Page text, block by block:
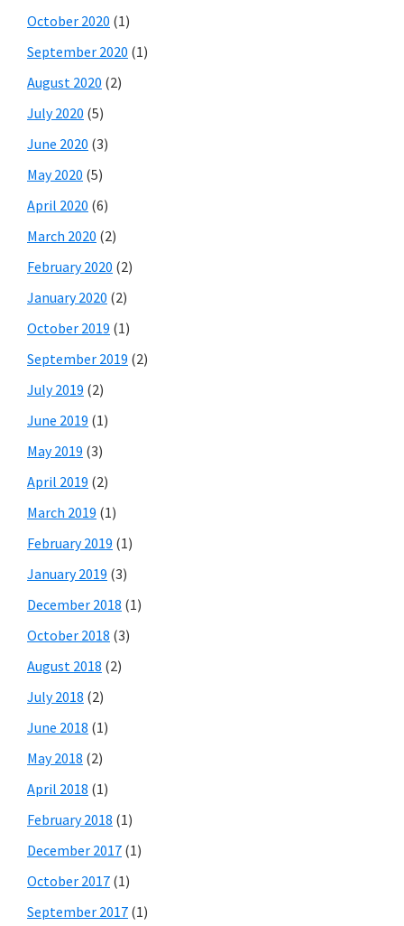
October 2020 (1)
September 2020 (1)
August 2020 (2)
July 2020 (5)
June 2020 (3)
May 2020 (5)
April 2020 (6)
March 2020 (2)
February 2020 (2)
January 2020 (2)
October 2019 (1)
September 2019 (2)
July 2019 (2)
June 2019 (1)
May 2019 (3)
April 2019 (2)
March 2019 (1)
February 2019 (1)
January 2019 (3)
December 2018 (1)
October 2018 (3)
August 2018 (2)
July 2018 (2)
June 2018 (1)
May 2018 (2)
April 2018 (1)
February 2018 (1)
December 2017 (1)
October 2017 (1)
September 2017 (1)